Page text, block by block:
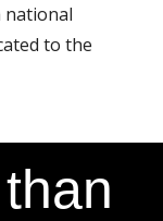
national
to the